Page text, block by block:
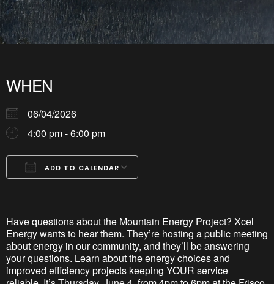
WHEN
06/04/2026
4:00 pm - 6:00 pm
ADD TO CALENDAR
Have questions about the Mountain Energy Project? Xcel
Energy wants to hear them. They’re hosting a public meeting
about energy in our community, and they’ll be answering
your questions. Learn about the energy choices and
improved efficiency projects keeping YOUR service